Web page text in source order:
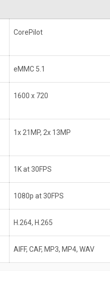
CorePilot
eMMC 5.1
1600 x 720
1x 21MP, 2x 13MP
1K at 30FPS
1080p at 30FPS
H.264, H.265
AIFF, CAF, MP3, MP4, WAV